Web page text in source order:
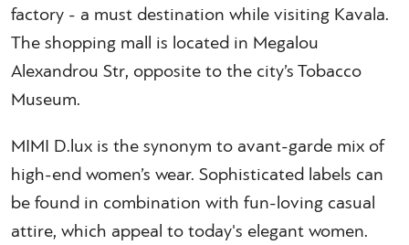
factory - a must destination while visiting Kavala.
The shopping mall is located in Megalou
Alexandrou Str, opposite to the city’s Tobacco
Museum.
MIMI D.lux is the synonym to avant-garde mix of
high-end women’s wear. Sophisticated labels can
be found in combination with fun-loving casual
attire, which appeal to today's elegant women.